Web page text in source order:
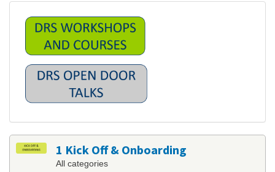
1 Kick Off & Onboarding
All categories